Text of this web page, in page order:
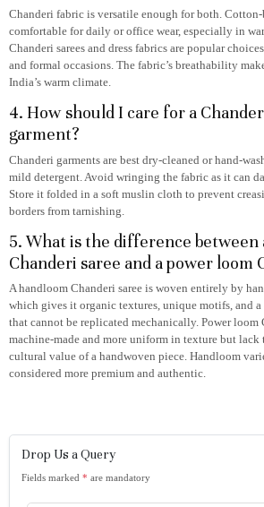
Chanderi fabric is versatile enough for both.
comfortable for daily or office wear, especially in
Chanderi sarees and dress fabrics are popular
and formal occasions. The fabric’s breathability
India’s warm climate.
4. How should I care for a
garment?
Chanderi garments are best dry-cleaned or hand-
mild detergent. Avoid wringing the fabric as it can
Store it folded in a soft muslin cloth to prevent
borders from tarnishing.
5. What is the difference between
Chanderi saree and a power loom
A handloom Chanderi saree is woven entirely by
which gives it organic textures, unique motifs, and
that cannot be replicated mechanically. Power loom
machine-made and more uniform in texture but
cultural value of a handwoven piece. Handloom
considered more premium and authentic.
Drop Us a Query
Fields marked * are mandatory